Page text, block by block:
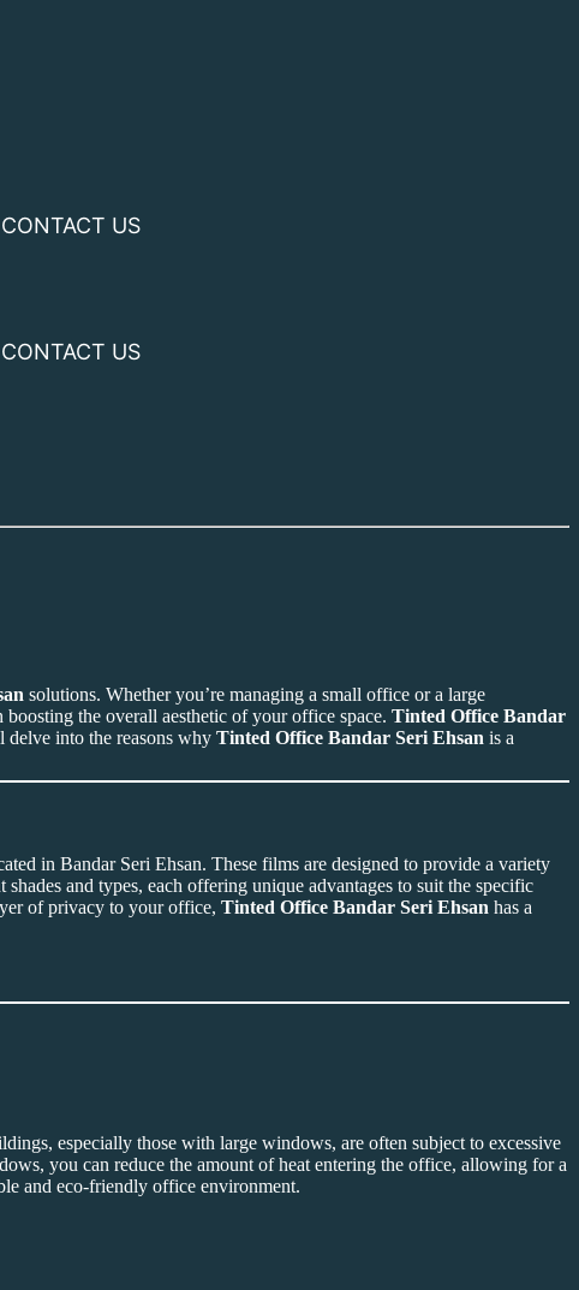
CONTACT US
CONTACT US
solutions. Whether you’re managing a small office or a large
the overall aesthetic of your office space. Tinted Office Bandar
delve into the reasons why Tinted Office Bandar Seri Ehsan is a
in Bandar Seri Ehsan. These films are designed to provide a variety
and types, each offering unique advantages to suit the specific
of privacy to your office, Tinted Office Bandar Seri Ehsan has a
especially those with large windows, are often subject to excessive
you can reduce the amount of heat entering the office, allowing for a
and eco-friendly office environment.